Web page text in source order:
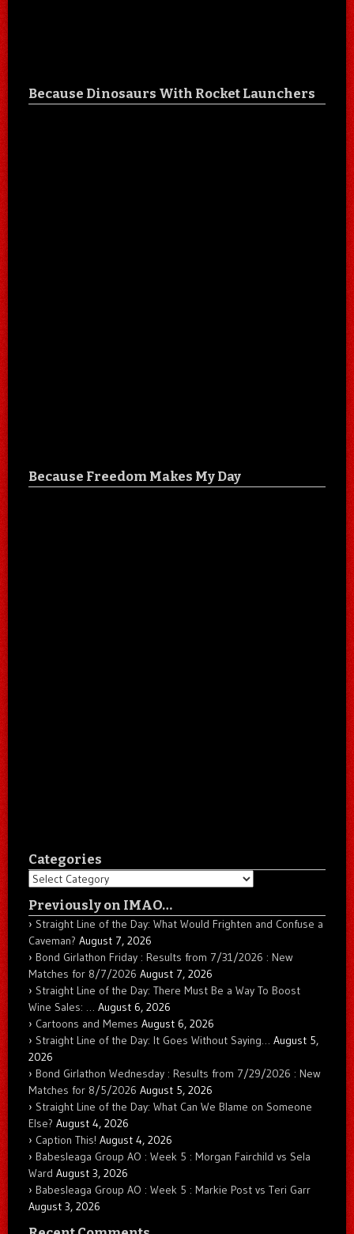
Because Dinosaurs With Rocket Launchers
Because Freedom Makes My Day
Categories
Categories
Previously on IMAO…
Straight Line of the Day: What Would Frighten and Confuse a
Caveman? August 7, 2026
Bond Girlathon Friday : Results from 7/31/2026 : New
Matches for 8/7/2026 August 7, 2026
Straight Line of the Day: There Must Be a Way To Boost
Wine Sales: … August 6, 2026
Cartoons and Memes August 6, 2026
Straight Line of the Day: It Goes Without Saying… August 5,
2026
Bond Girlathon Wednesday : Results from 7/29/2026 : New
Matches for 8/5/2026 August 5, 2026
Straight Line of the Day: What Can We Blame on Someone
Else? August 4, 2026
Caption This! August 4, 2026
Babesleaga Group AO : Week 5 : Morgan Fairchild vs Sela
Ward August 3, 2026
Babesleaga Group AO : Week 5 : Markie Post vs Teri Garr
August 3, 2026